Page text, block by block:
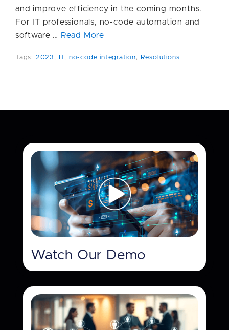
and improve efficiency in the coming months.
For IT professionals, no-code automation and
software … Read More
Tags: 2023 , IT, no-code integration, Resolutions
Watch Our Demo